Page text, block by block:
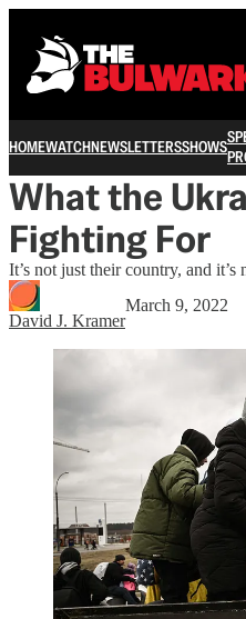
HOMEWATCHNEWSLETTERSSHOWS
What the
Fighting For
It’s not just their country, and
David J. Kramer
March 9, 2022